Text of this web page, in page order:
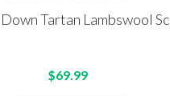
Tartan Lambswool
$69.99